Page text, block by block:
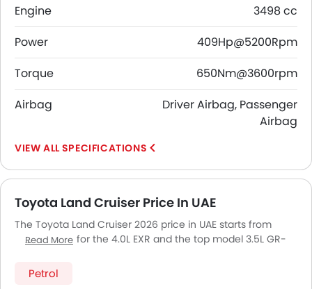
Engine
3498 cc
Power
409Hp@5200Rpm
Torque
650Nm@3600rpm
Airbag
Driver Airbag, Passenger
Airbag
SPECIFICATIONS
Toyota Land Cruiser Price In UAE
The Toyota Land Cruiser 2026 price in UAE starts from
AED 239,900 for the 4.0L EXR and the top model 3.5L GR-
2026 price in UAE goes up to AED 399,900 for the 3.5L GR-
Read More
Petrol